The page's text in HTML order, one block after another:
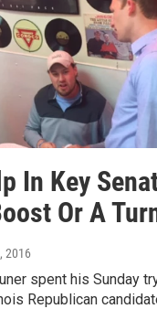
In Key
Or A
2016
spent his Sunday
Republican